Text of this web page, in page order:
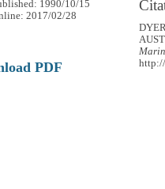
1990/10/15
2017/02/28
PDF